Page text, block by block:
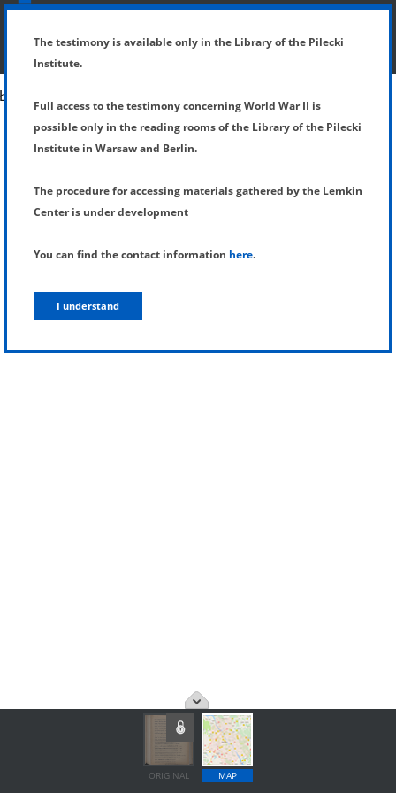
SHOW MENU
ORIGINAL MAP
The testimony is available only in the Library of the Pilecki
Institute.
Full access to the testimony concerning World War II is
possible only in the reading rooms of the Library of the Pilecki
Institute in Warsaw and Berlin.
The procedure for accessing materials gathered by the Lemkin
Center is under development
You can find the contact information here.
I understand